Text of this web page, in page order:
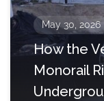
May 30, 2026
How the
Monorail